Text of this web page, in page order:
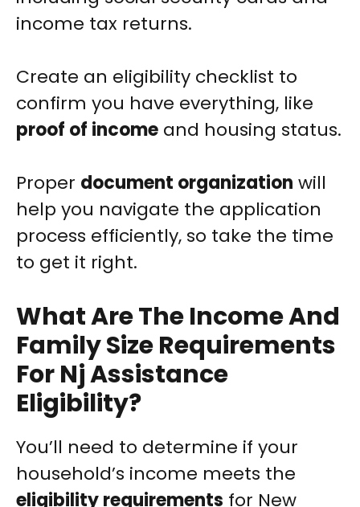
income tax returns.
Create an eligibility checklist to
confirm you have everything, like
proof of income and housing status.
Proper document organization will
help you navigate the application
process efficiently, so take the time
to get it right.
What Are The Income And
Family Size Requirements
For Nj Assistance
Eligibility?
You’ll need to determine if your
household’s income meets the
eligibility requirements for New